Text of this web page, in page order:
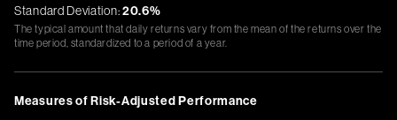
Standard Deviation:20.6%
The typical amount that daily returns vary from the mean of the returns over the
time period, standardized to a period of a year.
Measures of Risk-Adjusted Performance